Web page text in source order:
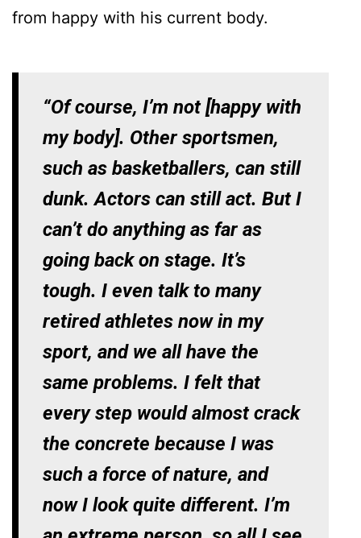
from happy with his current body.
“Of course, I’m not [happy with
my body]. Other sportsmen,
such as basketballers, can still
dunk. Actors can still act. But I
can’t do anything as far as
going back on stage. It’s
tough. I even talk to many
retired athletes now in my
sport, and we all have the
same problems. I felt that
every step would almost crack
the concrete because I was
such a force of nature, and
now I look quite different. I’m